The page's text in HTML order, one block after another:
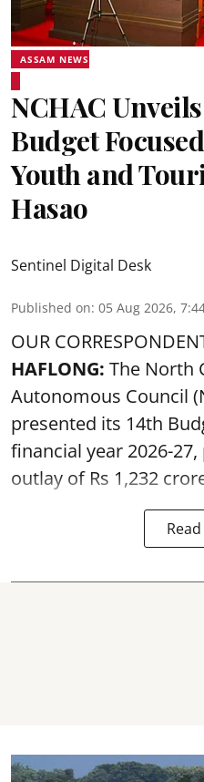
ASSAM NEWS
NCHAC Unveils
Budget
Youth and
Hasao
Sentinel Digital Desk
Published on: 05 Aug 2026,
OUR
HAFLONG: The North
Autonomous Council (
presented its 14th
financial year 2026-
outlay of Rs 1,232